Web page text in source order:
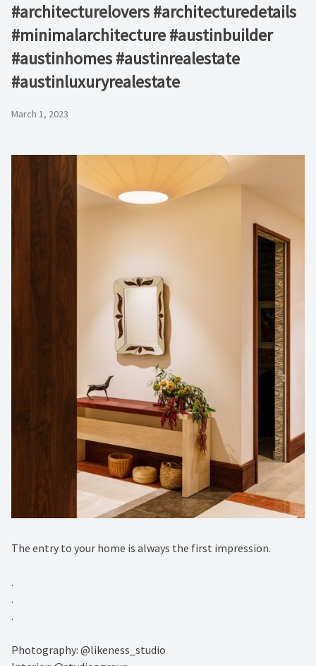
#architecturelovers #architecturedetails
#minimalarchitecture #austinbuilder
#austinhomes #austinrealestate
#austinluxuryrealestate
March 1, 2023
The entry to your home is always the first impression.⁠
.⁠
.⁠
.⁠
Photography: @likeness_studio⁠